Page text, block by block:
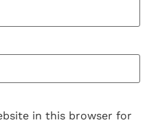
in this browser for